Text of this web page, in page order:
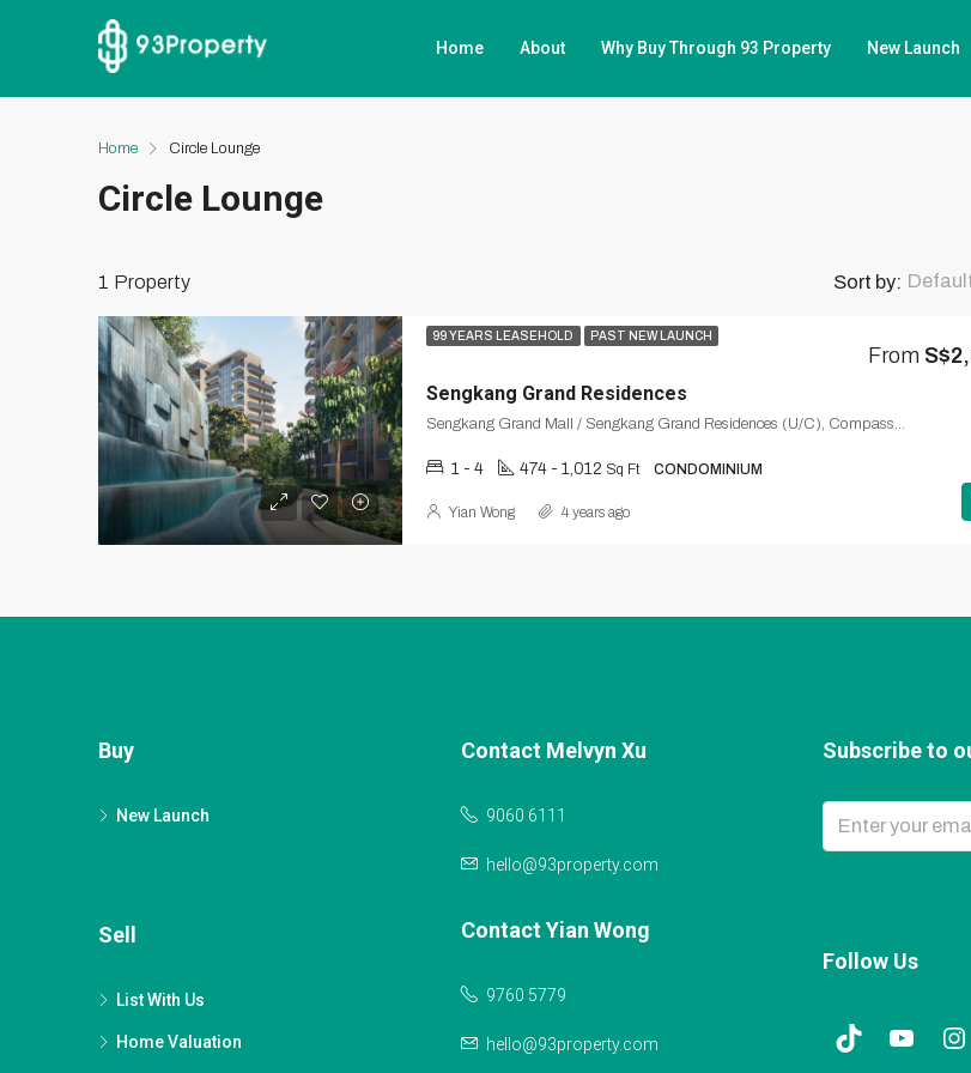
Home About Why Buy Through 93 Property New Launch
Home Circle Lounge
Circle Lounge
1 Property Sort by:
99 YEARS LEASEHOLD PAST NEW LAUNCH
Sengkang Grand Residences
From
1 - 4 474 - 1,012 Sq Ft CONDOMINIUM
Yian Wong 4 years ago
Buy
New Launch
Sell
List With Us
Home Valuation
Contact Melvyn Xu
9060 6111
hello@93property.com
Contact Yian Wong
9760 5779
hello@93property.com
Subscribe to
Follow Us